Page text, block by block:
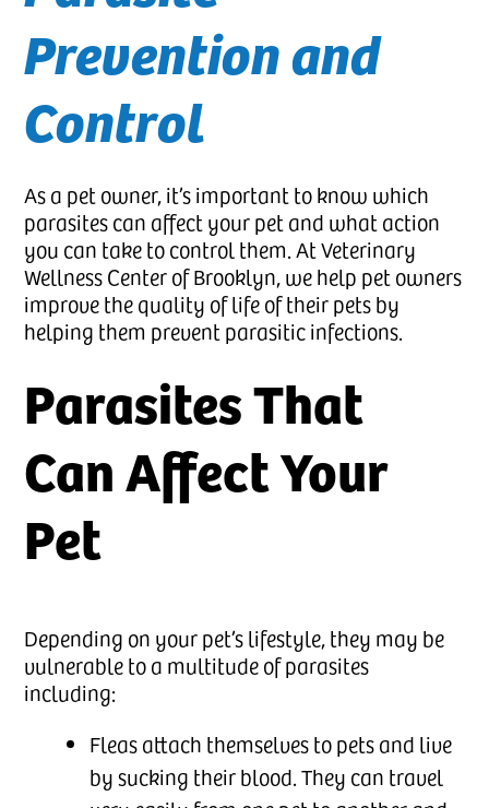
Prevention and
Control
As a pet owner, it’s important to know which
parasites can affect your pet and what action
you can take to control them. At Veterinary
Wellness Center of Brooklyn, we help pet owners
improve the quality of life of their pets by
helping them prevent parasitic infections.
Parasites That
Can Affect Your
Pet
Depending on your pet’s lifestyle, they may be
vulnerable to a multitude of parasites
including:
Fleas attach themselves to pets and live
by sucking their blood. They can travel